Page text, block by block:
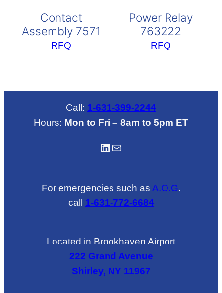
Contact
Assembly 7571
RFQ
Power Relay
763222
RFQ
Call: 1-631-399-2244
Hours: Mon to Fri – 8am to 5pm ET
LinkedIN Mail
For emergencies such as A.O.G.
call 1-631-772-6684
Located in Brookhaven Airport
222 Grand Avenue
Shirley, NY 11967